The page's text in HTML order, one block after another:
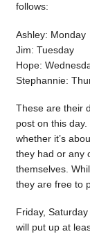
follows:
Ashley: Monday
Jim: Tuesday
Hope:
Stephannie:
These are their
post on this
whether it’s
they had or any
themselves.
they are free to
Friday,
will put up at